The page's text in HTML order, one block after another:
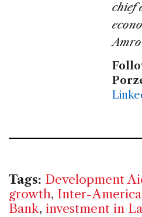
chief
Tags: Development
growth, Inter-
Bank, investment in